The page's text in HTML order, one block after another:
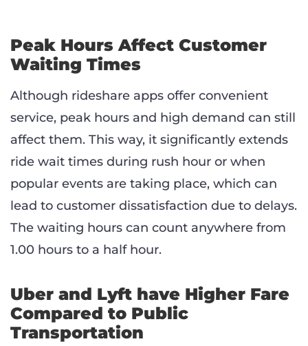
Peak Hours Affect Customer
Waiting Times
Although rideshare apps offer convenient
service, peak hours and high demand can still
affect them. This way, it significantly extends
ride wait times during rush hour or when
popular events are taking place, which can
lead to customer dissatisfaction due to delays.
The waiting hours can count anywhere from
1.00 hours to a half hour.
Uber and Lyft have Higher Fare
Compared to Public
Transportation